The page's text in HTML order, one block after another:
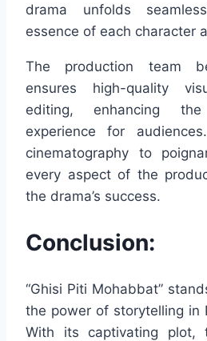
drama unfolds
essence of each character
The production team
ensures high-quality
editing, enhancing
experience for
cinematography to
every aspect of the
the drama’s success.
Conclusion:
“Ghisi Piti Mohabbat”
the power of storytelling in
With its captivating plot,